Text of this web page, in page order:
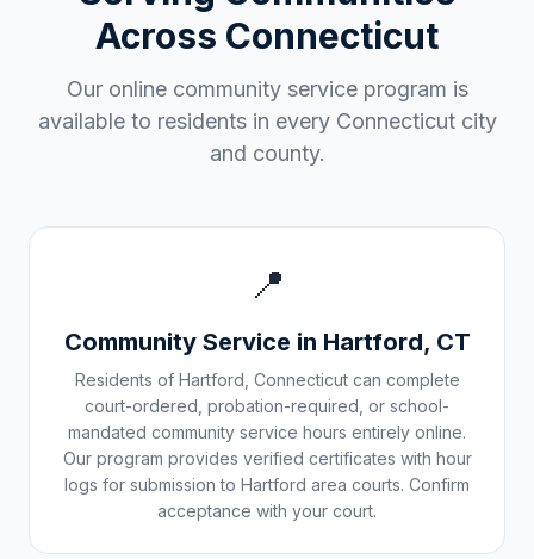
Across Connecticut
Our online community service program is
available to residents in every Connecticutcity
and county.
📍
Community Service in Hartford, CT
Residents of Hartford Connecticutcan complete
court-ordered, probation-required, or school-
mandated community service hours entirely online.
Our program provides verified certificates with hour
logs for submission to Hartford area courts. Confirm
acceptance with your court.